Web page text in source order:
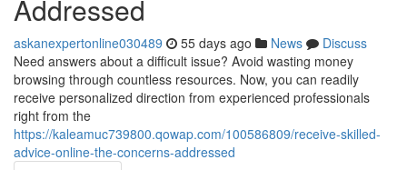
Addressed
askanexpertonline030489 55 days ago News
Discuss
Need answers about a difficult issue? Avoid wasting money
browsing through countless resources. Now, you can readily
receive personalized direction from experienced professionals
right from the
https://kaleamuc739800.qowap.com/100586809/receive-skilled-
advice-online-the-concerns-addressed